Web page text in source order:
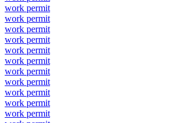
work permit
work permit
work permit
work permit
work permit
work permit
work permit
work permit
work permit
work permit
work permit